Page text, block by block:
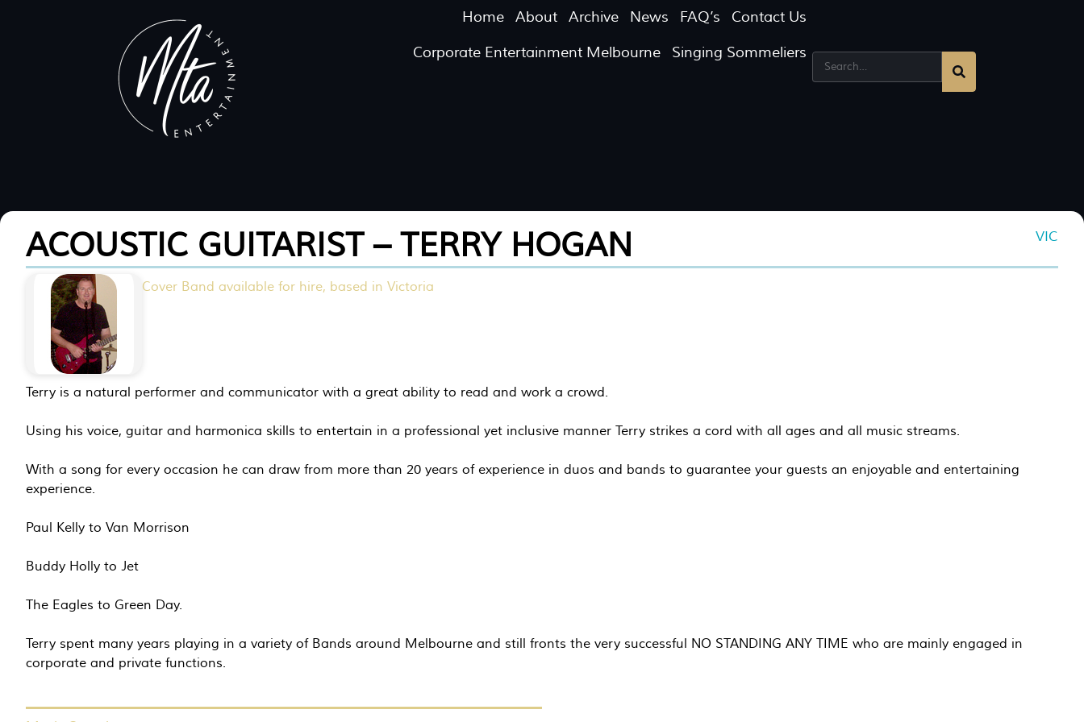
Home About Archive News FAQ’s
Contact Us
Corporate Entertainment Melbourne
Singing Sommeliers
VIC
ACOUSTIC GUITARIST – TERRY HOGAN
Cover Band available for hire, based in Victoria
Terry is a natural performer and communicator with a great ability to read and work a crowd.
Using his voice, guitar and harmonica skills to entertain in a professional yet inclusive manner Terry strikes a cord with all ages and all music streams.
With a song for every occasion he can draw from more than 20 years of experience in duos and bands to guarantee your guests an enjoyable and entertaining
experience.
Paul Kelly to Van Morrison
Buddy Holly to Jet
The Eagles to Green Day.
Terry spent many years playing in a variety of Bands around Melbourne and still fronts the very successful NO STANDING ANY TIME who are mainly engaged in
corporate and private functions.